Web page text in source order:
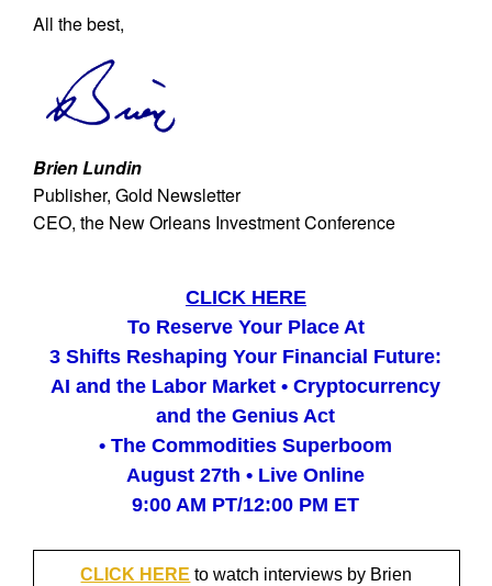
All the best,
Brien Lundin
Publisher, Gold Newsletter
CEO, the New Orleans Investment Conference
CLICK HERE
To Reserve Your Place At
3 Shifts Reshaping Your Financial Future:
AI and the Labor Market • Cryptocurrency
and the Genius Act
• The Commodities Superboom
August 27th • Live Online
9:00 AM PT/12:00 PM ET
CLICK HERE to watch interviews by Brien